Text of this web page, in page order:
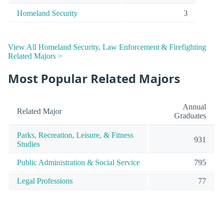
Homeland Security 3
View All Homeland Security, Law Enforcement & Firefighting
Related Majors >
Most Popular Related Majors
Related Major
Annual
Graduates
Parks, Recreation, Leisure, & Fitness
Studies
931
Public Administration & Social Service 795
Legal Professions 77